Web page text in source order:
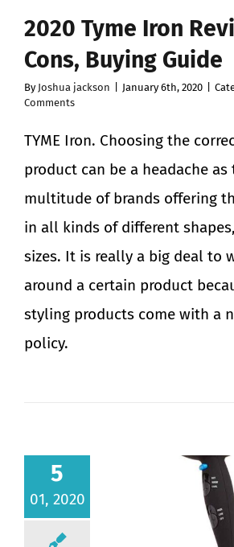
2020 Tyme Iron
Cons, Buying Guide
By Joshua jackson January 6th, 2020
Comments
TYME Iron. Choosing the
product can be a headache as
multitude of brands offering
in all kinds of different
sizes. It is really a big deal to
around a certain product
styling products come with a
policy.
5
01, 2020